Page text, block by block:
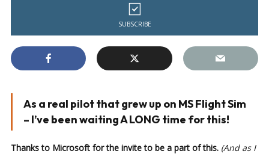
SUBSCRIBE
As a real pilot that grew up on MS Flight Sim
– I’ve been waiting A LONG time for this!
Thanks to Microsoft for the invite to be a part of this. (And as I